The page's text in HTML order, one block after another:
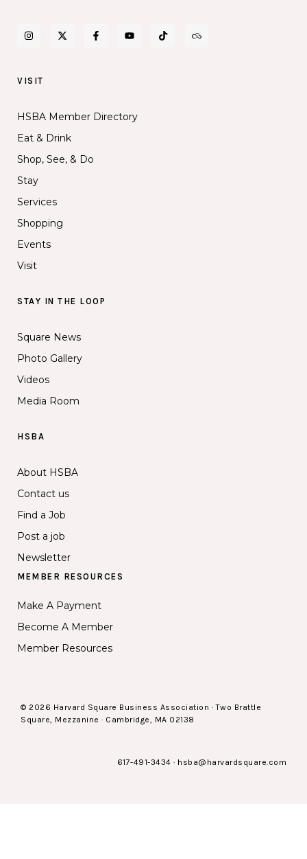
VISIT
HSBA Member Directory
Eat & Drink
Shop, See, & Do
Stay
Services
Shopping
Events
Visit
STAY IN THE LOOP
Square News
Photo Gallery
Videos
Media Room
HSBA
About HSBA
Contact us
Find a Job
Post a job
Newsletter
MEMBER RESOURCES
Make A Payment
Become A Member
Member Resources
© 2026 Harvard Square Business Association · Two Brattle
Square, Mezzanine · Cambridge, MA 02138
617-491-3434 · hsba@harvardsquare.com